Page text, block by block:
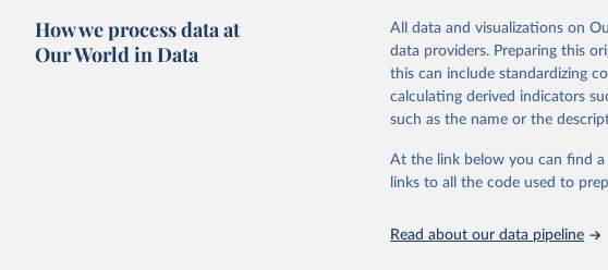
"The History of the British Coal
official "Historical coal data"
Strategy (BEIS), which covers
Retrieved on
This is the citation of the
How we process data at
Our World in Data
All data and visualizations on
data providers. Preparing this
this can include standardizing
calculating derived indicators
such as the name or the
At the link below you can find
links to all the code used to
Read about our data pipeline